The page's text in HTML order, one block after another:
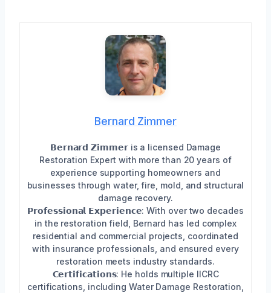
Bernard Zimmer
𝗕𝗲𝗿𝗻𝗮𝗿𝗱 𝗭𝗶𝗺𝗺𝗲𝗿 is a licensed Damage
Restoration Expert with more than 20 years of
experience supporting homeowners and
businesses through water, fire, mold, and structural
damage recovery.
𝗣𝗿𝗼𝗳𝗲𝘀𝘀𝗶𝗼𝗻𝗮𝗹 𝗘𝘅𝗽𝗲𝗿𝗶𝗲𝗻𝗰𝗲: With over two decades
in the restoration field, Bernard has led complex
residential and commercial projects, coordinated
with insurance professionals, and ensured every
restoration meets industry standards.
𝗖𝗲𝗿𝘁𝗶𝗳𝗶𝗰𝗮𝘁𝗶𝗼𝗻𝘀: He holds multiple IICRC
certifications, including Water Damage Restoration,